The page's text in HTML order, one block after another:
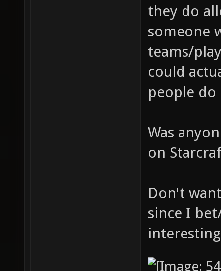
they do
someone
teams/
could
people
Was
on
Don't
since I